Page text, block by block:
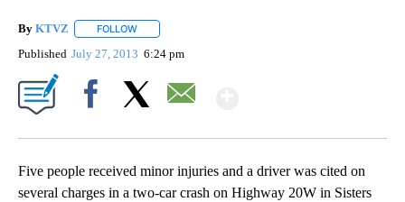
By KTVZ FOLLOW
Published July 27, 2013 6:24 pm
Five people received minor injuries and a driver was cited on
several charges in a two-car crash on Highway 20W in Sisters